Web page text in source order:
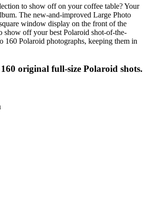
to show off on your coffee table? Your
The new-and-improved Large Photo
window display on the front of the
show off your best Polaroid shot-of-the-
160 Polaroid photographs, keeping them in
160 original full-size Polaroid shots.